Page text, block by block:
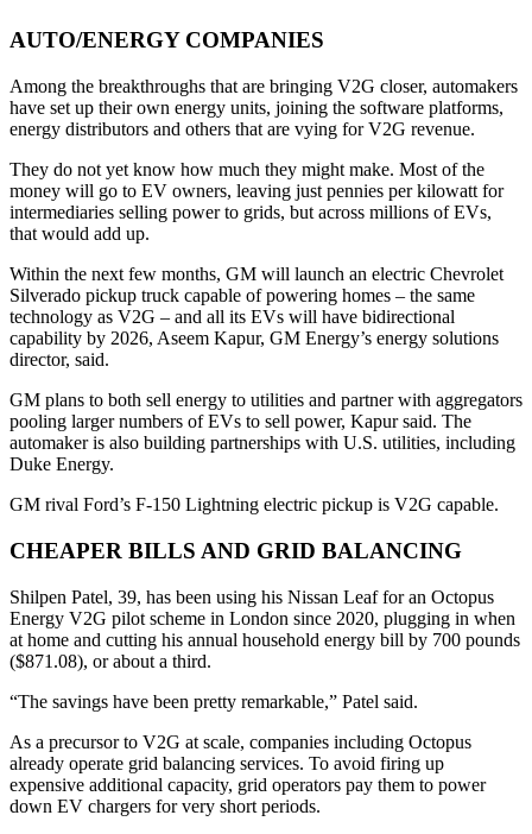
AUTO/ENERGY COMPANIES
Among the breakthroughs that are bringing V2G closer, automakers
have set up their own energy units, joining the software platforms,
energy distributors and others that are vying for V2G revenue.
They do not yet know how much they might make. Most of the
money will go to EV owners, leaving just pennies per kilowatt for
intermediaries selling power to grids, but across millions of EVs,
that would add up.
Within the next few months, GM will launch an electric Chevrolet
Silverado pickup truck capable of powering homes – the same
technology as V2G – and all its EVs will have bidirectional
capability by 2026, Aseem Kapur, GM Energy’s energy solutions
director, said.
GM plans to both sell energy to utilities and partner with aggregators
pooling larger numbers of EVs to sell power, Kapur said. The
automaker is also building partnerships with U.S. utilities, including
Duke Energy.
GM rival Ford’s F-150 Lightning electric pickup is V2G capable.
CHEAPER BILLS AND GRID BALANCING
Shilpen Patel, 39, has been using his Nissan Leaf for an Octopus
Energy V2G pilot scheme in London since 2020, plugging in when
at home and cutting his annual household energy bill by 700 pounds
($871.08), or about a third.
“The savings have been pretty remarkable,” Patel said.
As a precursor to V2G at scale, companies including Octopus
already operate grid balancing services. To avoid firing up
expensive additional capacity, grid operators pay them to power
down EV chargers for very short periods.